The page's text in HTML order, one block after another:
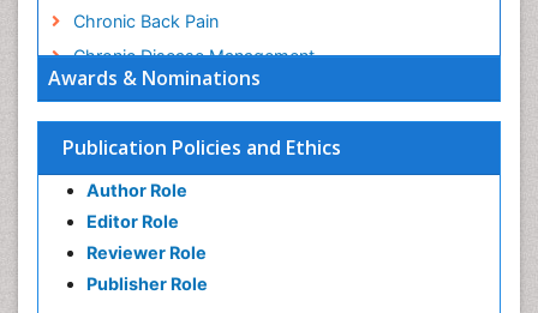
Awards & Nominations
Publication Policies and Ethics
Author Role
Editor Role
Reviewer Role
Publisher Role
Chronic Back Pain
Chronic Disease Management
Chronic Diseases
Chronic Obstructive Pulmonary Disease (COPD)
Chronic Pain
Chronic Traumatic Encephalopathy
Clinical Radiology
Clinical_Psychiatry